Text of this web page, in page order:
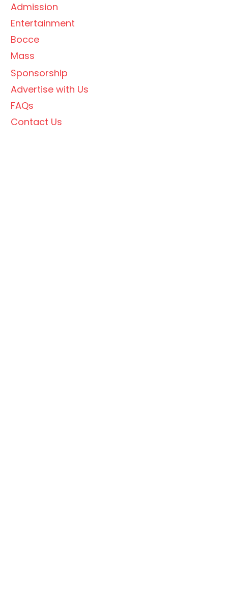
Admission
Entertainment
Bocce
Mass
Sponsorship
Advertise with Us
FAQs
Contact Us